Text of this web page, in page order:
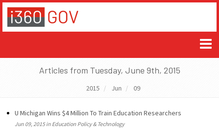
Articles from Tuesday, June 9th, 2015
2015 Jun 09
U Michigan Wins $4 Million To Train Education Researchers
Jun 09, 2015 in Education Policy & Technology